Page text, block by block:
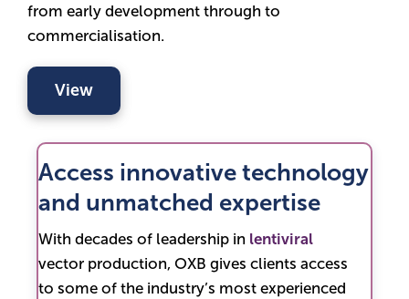
from early development through to
commercialisation.
View
Access innovative technology
and unmatched expertise
With decades of leadership in lentiviral
vector production, OXB gives clients access
to some of the industry’s most experienced